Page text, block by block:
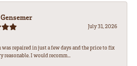
July 31, 2026
repaired in just a few days and the price to fix
reasonable. I would recomm...